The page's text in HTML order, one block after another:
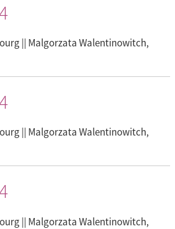
|| Malgorzata Walentinowitch,
|| Malgorzata Walentinowitch,
|| Malgorzata Walentinowitch,